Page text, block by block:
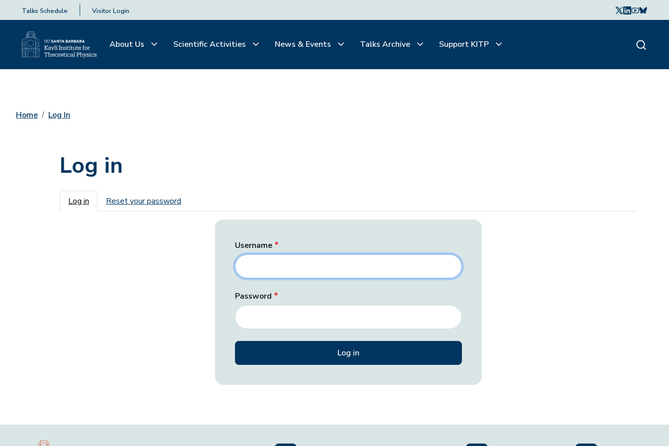
Talks Schedule Visitor Login
About Us Scientific Activities News & Events Talks Archive Support KITP
Home Log In
Log in
Primary tabs
Log in Reset your password
Username
Password